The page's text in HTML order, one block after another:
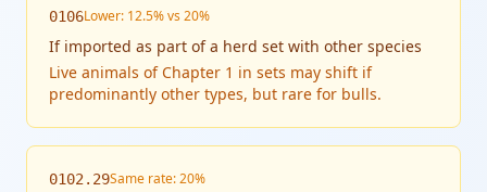
0106Lower: 12.5% vs 20%
If imported as part of a herd set with other species
Live animals of Chapter 1 in sets may shift if
predominantly other types, but rare for bulls.
0102.29Same rate: 20%